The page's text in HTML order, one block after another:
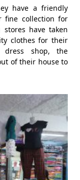
have a friendly
fine collection for
have taken
clothes for their
dress shop, the
of their house to